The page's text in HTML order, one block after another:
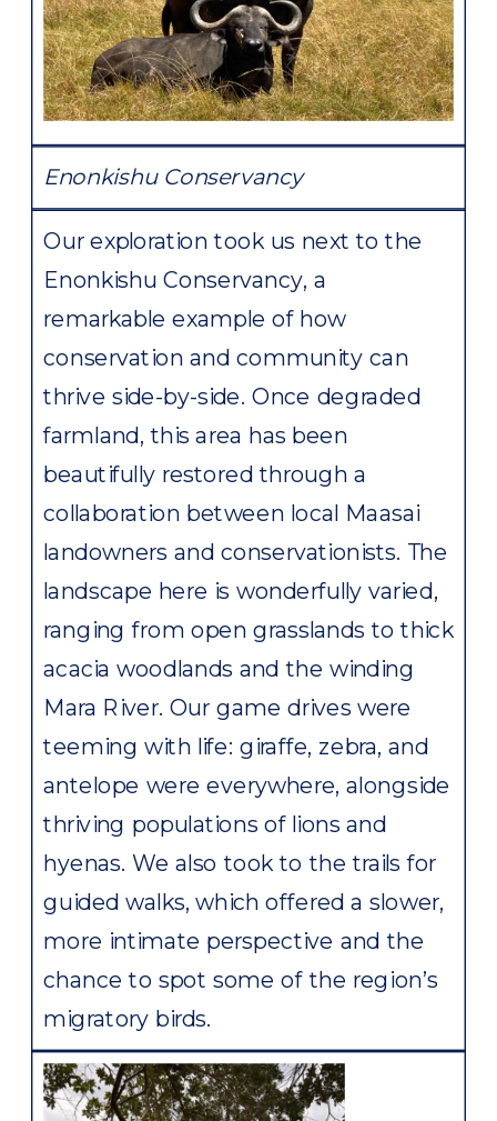
Enonkishu Conservancy
Our exploration took us next to the
Enonkishu Conservancy, a
remarkable example of how
conservation and community can
thrive side-by-side. Once degraded
farmland, this area has been
beautifully restored through a
collaboration between local Maasai
landowners and conservationists. The
landscape here is wonderfully varied,
ranging from open grasslands to thick
acacia woodlands and the winding
Mara River. Our game drives were
teeming with life: giraffe, zebra, and
antelope were everywhere, alongside
thriving populations of lions and
hyenas. We also took to the trails for
guided walks, which offered a slower,
more intimate perspective and the
chance to spot some of the region’s
migratory birds.